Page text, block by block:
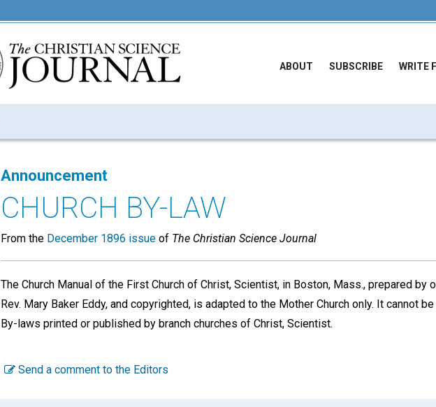
ABOUT SUBSCRIBE WRITE
Announcement
CHURCH BY-LAW
From the December 1896 issue of The Christian Science Journal
The Church Manual of the First Church of Christ, Scientist, in Boston, Mass., prepared by
Rev. Mary Baker Eddy, and copyrighted, is adapted to the Mother Church only. It cannot
By-laws printed or published by branch churches of Christ, Scientist.
Send a comment to the Editors